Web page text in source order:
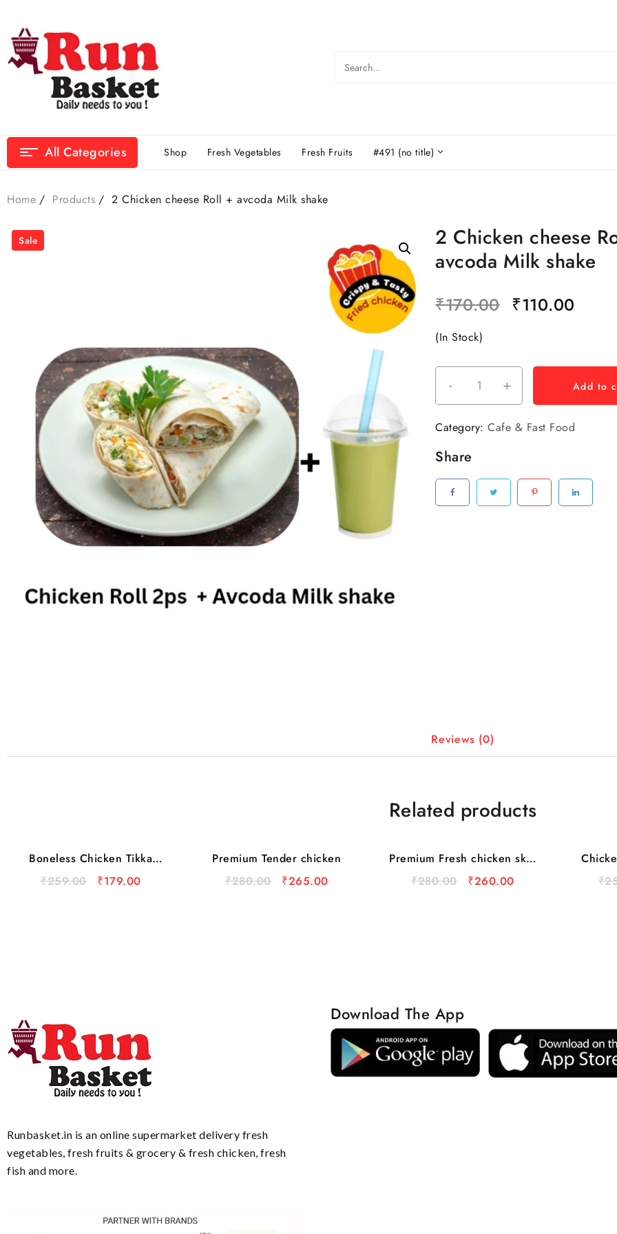
All Categories Shop Fresh Vegetables Fresh Fruits #491 (no title)
Home Products 2 Chicken cheese Roll + avcoda Milk shake
Sale
2 Chicken cheese
avcoda Milk shake
₹170.00 ₹110.00
(In Stock)
- + Add to
Category:Cafe & Fast Food
Share
Reviews (0)
Related products
Sale
Boneless Chicken Tikka
Cubes 450gm
₹259.00 ₹179.00
Sale
Premium Tender chicken
₹280.00 ₹265.00
Sale
Premium Fresh chicken skin
1kg (Curry Cut)
₹280.00 ₹260.00
₹
Runbasket.in is an online supermarket delivery fresh
vegetables, fresh fruits & grocery & fresh chicken, fresh
fish and more.
Download The App